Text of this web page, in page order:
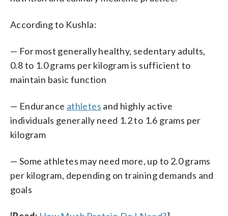
According to Kushla:
— For most generally healthy, sedentary adults,
0.8 to 1.0 grams per kilogram is sufficient to
maintain basic function
— Endurance athletes and highly active
individuals generally need 1.2 to 1.6 grams per
kilogram
— Some athletes may need more, up to 2.0 grams
per kilogram, depending on training demands and
goals